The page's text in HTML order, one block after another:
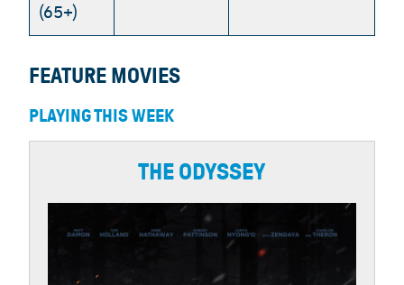
(65+)
FEATURE MOVIES
PLAYING THIS WEEK
THE ODYSSEY